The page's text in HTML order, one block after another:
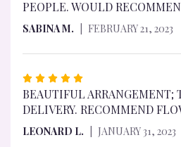
PEOPLE. WOULD
SABINA M. FEBRUARY 21, 2023
RATED
5
OUT
5
BEAUTIFUL ARRANGEMENT;
DELIVERY. RECOMMEND
LEONARD L. JANUARY 31, 2023